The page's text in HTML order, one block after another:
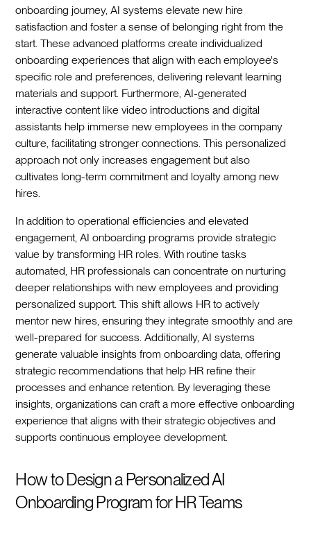
onboarding journey, AI systems elevate new hire
satisfaction and foster a sense of belonging right from the
start. These advanced platforms create individualized
onboarding experiences that align with each employee's
specific role and preferences, delivering relevant learning
materials and support. Furthermore, AI-generated
interactive content like video introductions and digital
assistants help immerse new employees in the company
culture, facilitating stronger connections. This personalized
approach not only increases engagement but also
cultivates long-term commitment and loyalty among new
hires.‍
In addition to operational efficiencies and elevated
engagement, AI onboarding programs provide strategic
value by transforming HR roles. With routine tasks
automated, HR professionals can concentrate on nurturing
deeper relationships with new employees and providing
personalized support. This shift allows HR to actively
mentor new hires, ensuring they integrate smoothly and are
well-prepared for success. Additionally, AI systems
generate valuable insights from onboarding data, offering
strategic recommendations that help HR refine their
processes and enhance retention. By leveraging these
insights, organizations can craft a more effective onboarding
experience that aligns with their strategic objectives and
supports continuous employee development.‍
How to Design a Personalized AI
Onboarding Program for HR Teams